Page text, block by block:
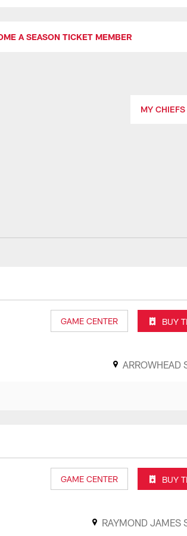
A SEASON TICKET MEMBER
MY
ARROWHEAD
GAME CENTER BUY
RAYMOND JAMES
GAME CENTER BUY